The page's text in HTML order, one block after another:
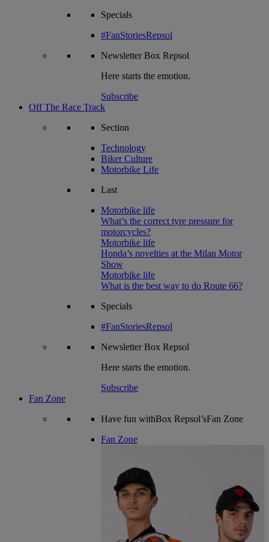
Specials
#FanStoriesRepsol
NewsletterBox Repsol
Here starts the emotion.
Subscribe
Off The Race Track
Section
Technology
Biker Culture
Motorbike Life
Last
Motorbike life
What’s the correct tyre pressure for
motorcycles?
Motorbike life
Honda’s novelties at the Milan Motor
Show
Motorbike life
What is the best way to do Route 66?
Specials
#FanStoriesRepsol
NewsletterBox Repsol
Here starts the emotion.
Subscribe
Fan Zone
Have fun withBox Repsol’sFan Zone
Fan Zone